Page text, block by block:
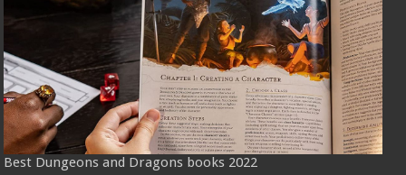
Best Dungeons and Dragons books 2022